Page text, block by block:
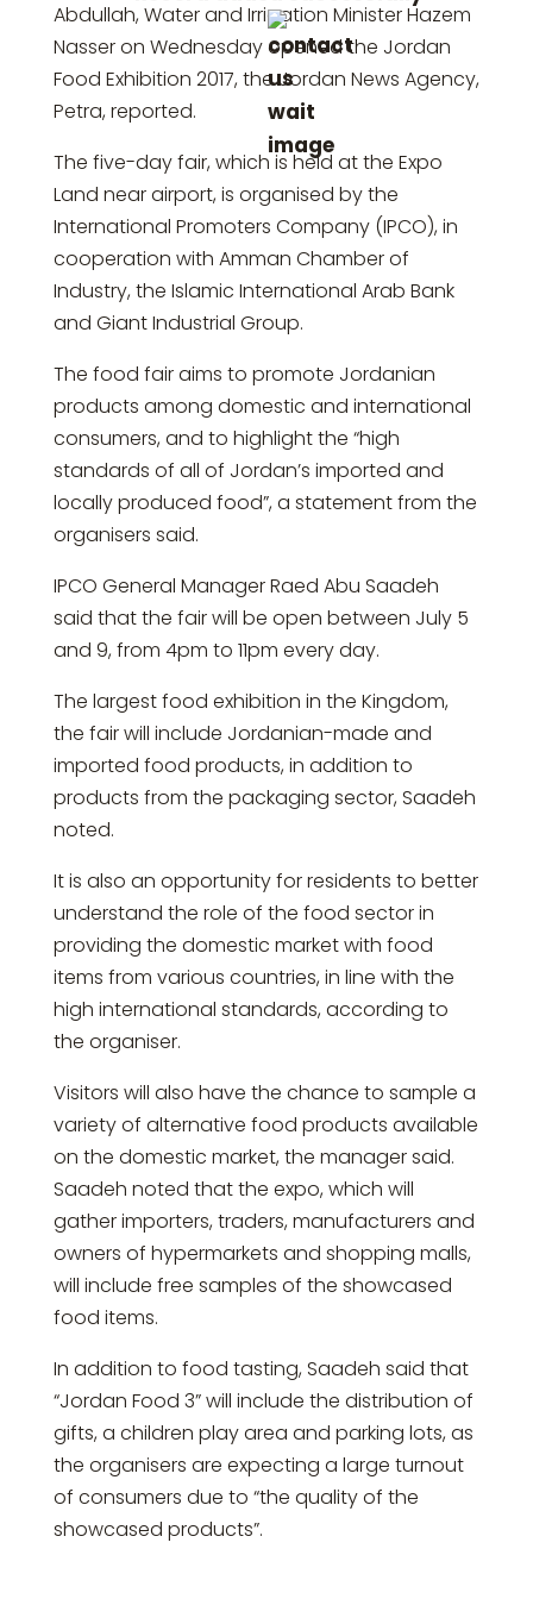
Abdullah, Water and Irrigation Minister Hazem
Nasser on Wednesday opened the Jordan
Food Exhibition 2017, the Jordan News Agency,
Petra, reported.
The five-day fair, which is held at the Expo
Land near airport, is organised by the
International Promoters Company (IPCO), in
cooperation with Amman Chamber of
Industry, the Islamic International Arab Bank
and Giant Industrial Group.
The food fair aims to promote Jordanian
products among domestic and international
consumers, and to highlight the “high
standards of all of Jordan’s imported and
locally produced food”, a statement from the
organisers said.
IPCO General Manager Raed Abu Saadeh
said that the fair will be open between July 5
and 9, from 4pm to 11pm every day.
The largest food exhibition in the Kingdom,
the fair will include Jordanian-made and
imported food products, in addition to
products from the packaging sector, Saadeh
noted.
It is also an opportunity for residents to better
understand the role of the food sector in
providing the domestic market with food
items from various countries, in line with the
high international standards, according to
the organiser.
Visitors will also have the chance to sample a
variety of alternative food products available
on the domestic market, the manager said.
Saadeh noted that the expo, which will
gather importers, traders, manufacturers and
owners of hypermarkets and shopping malls,
will include free samples of the showcased
food items.
In addition to food tasting, Saadeh said that
“Jordan Food 3” will include the distribution of
gifts, a children play area and parking lots, as
the organisers are expecting a large turnout
of consumers due to “the quality of the
showcased products”.